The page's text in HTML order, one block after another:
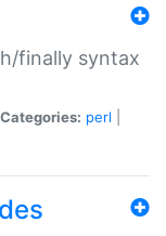
finally syntax
Categories: perl